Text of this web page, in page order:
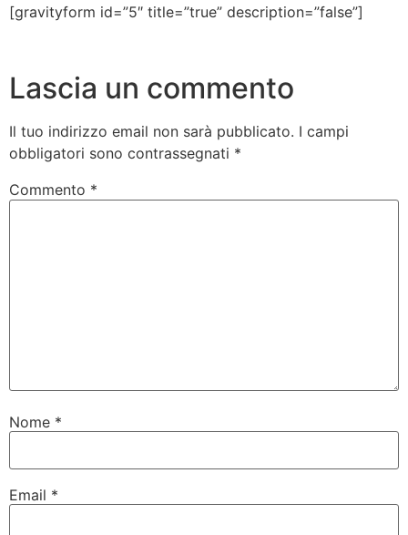
[gravityform id=”5″ title=”true” description=”false”]
Lascia un commento
Il tuo indirizzo email non sarà pubblicato. I campi
obbligatori sono contrassegnati *
Commento *
Nome *
Email *